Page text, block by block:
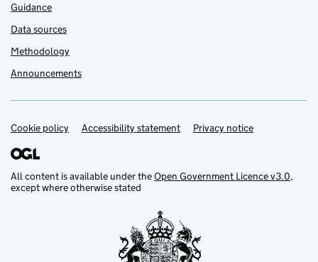
Guidance
Data sources
Methodology
Announcements
Support links
Cookie policy Accessibility statement Privacy notice
All content is available under theOpen Government Licence v3.0,
except where otherwise stated